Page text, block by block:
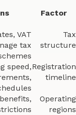
Factor
Tax
structure
VAT
tax
Registration
timeline
speed,
Operating
regions